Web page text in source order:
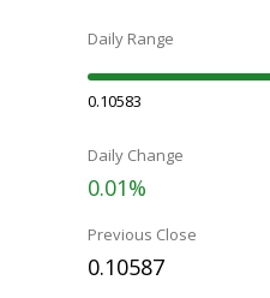
Daily Range
0.10583
Daily Change
0.01%
Previous Close
0.10587